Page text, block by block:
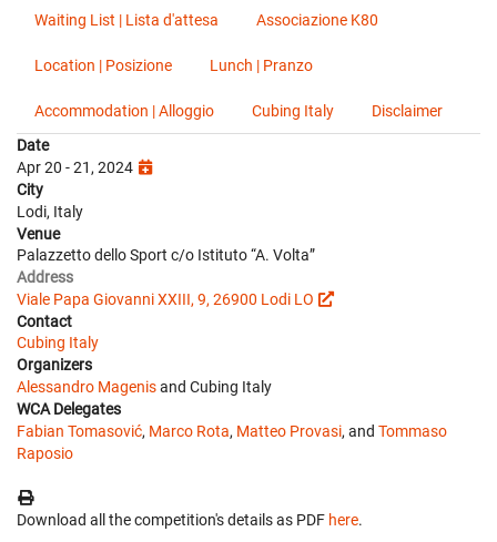
Waiting List | Lista d'attesa Associazione K80
Location | Posizione Lunch | Pranzo
Accommodation | Alloggio Cubing Italy
Disclaimer
Date
Apr 20 - 21, 2024
City
Lodi, Italy
Venue
Palazzetto dello Sport c/o Istituto “A. Volta”
Address
Viale Papa Giovanni XXIII, 9, 26900 Lodi LO
Contact
Cubing Italy
Organizers
Alessandro Magenisand Cubing Italy
WCA Delegates
Fabian Tomasović, Marco Rota, Matteo Provasi, and Tommaso
Raposio
Download all the competition's details as PDF here.